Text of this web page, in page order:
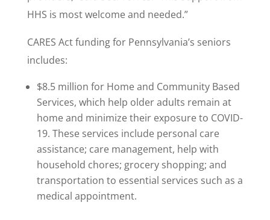
HHS is most welcome and needed.”
CARES Act funding for Pennsylvania’s seniors
includes:
$8.5 million for Home and Community Based
Services, which help older adults remain at
home and minimize their exposure to COVID-
19. These services include personal care
assistance; care management, help with
household chores; grocery shopping; and
transportation to essential services such as a
medical appointment.